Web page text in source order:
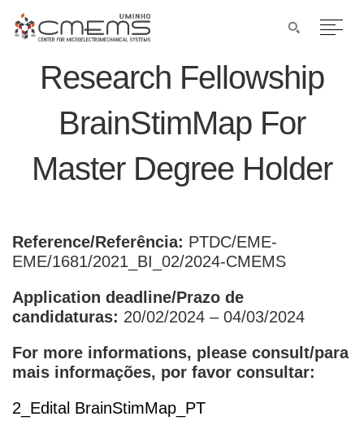
Research Fellowship
BrainStimMap For
Master Degree Holder
Reference/Referência: PTDC/EME-
EME/1681/2021_BI_02/2024-CMEMS
Application deadline/Prazo de
candidaturas: 20/02/2024 – 04/03/2024
For more informations, please consult/para
mais informações, por favor consultar:
2_Edital BrainStimMap_PT